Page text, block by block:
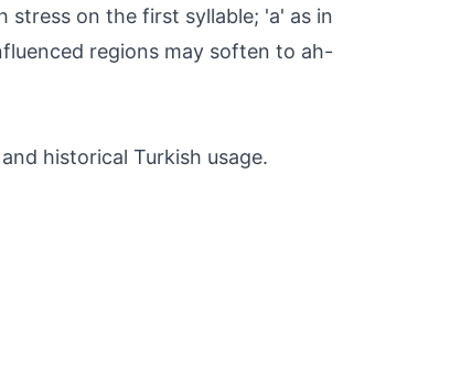
stress on the first syllable; 'a' as in
regions may soften to ah-
historical Turkish usage.